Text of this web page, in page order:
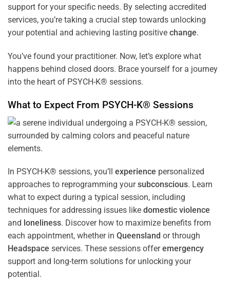
support for your specific needs. By selecting accredited
services, you’re taking a crucial step towards unlocking
your potential and achieving lasting positive change.
You’ve found your practitioner. Now, let’s explore what
happens behind closed doors. Brace yourself for a journey
into the heart of PSYCH-K® sessions.
What to Expect From PSYCH-K® Sessions
In PSYCH-K® sessions, you’ll experience personalized
approaches to reprogramming yoursubconscious. Learn
what to expect during a typical session, including
techniques for addressing issues like domestic violence
and loneliness. Discover how to maximize benefits from
each appointment, whether in Queensland or through
Headspace services. These sessions offeremergency
support and long-term solutions for unlocking your
potential.